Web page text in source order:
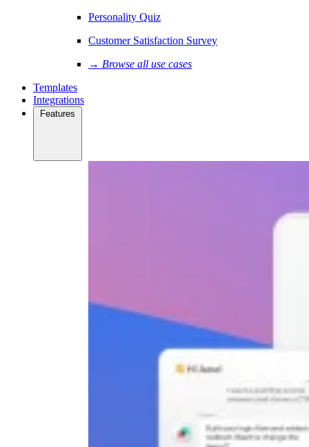
Personality Quiz
Customer Satisfaction Survey
→ Browse all use cases
Templates
Integrations
Features